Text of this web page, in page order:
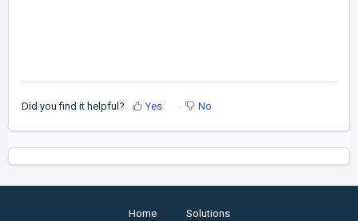
Did you find it helpful? Yes No
Home Solutions